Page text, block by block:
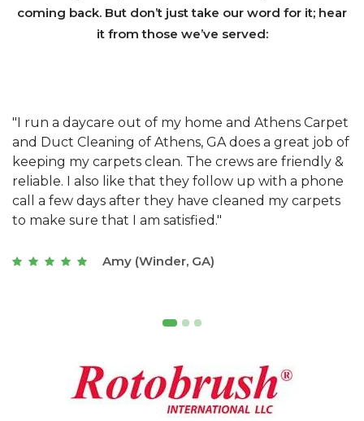
coming back. But don’t just take our word for it; hear
it from those we’ve served:
"We have used Athens Carpet and Duct Cleaning of
Athens, GA for our carpet cleaning for a long time.
They have the right equipment for our needs, and
they really understand the challenges of working
with a restaurant. Athens Carpet and Duct Cleaning
of Athens, GA is the best we have ever used."
Joseph (Athens, GA)